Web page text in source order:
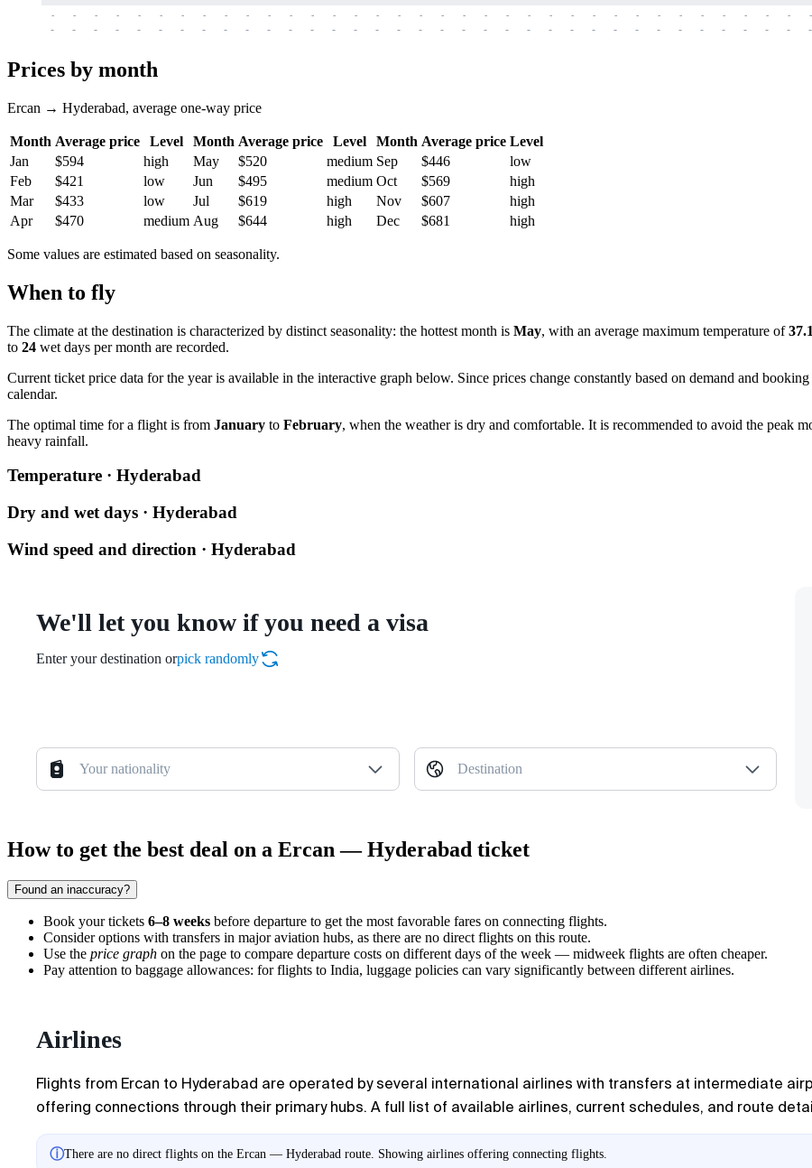
-
-
-
-
-
-
-
-
-
-
-
-
-
-
-
-
-
-
-
-
-
-
-
-
-
-
-
-
-
-
-
-
-
-
-
-
-
-
-
-
-
-
-
-
-
-
-
-
-
-
-
-
-
-
-
-
-
-
-
-
-
-
-
-
-
-
-
-
-
-
-
-
Prices by month
Ercan → Hyderabad, average one-way price
Month Average price Level Month Average price Level Month Average price Level
Jan
$594 high May $520 medium Sep $446
low
Feb
$421 low Jun $495 medium Oct $569
high
Mar
$433 low Jul $619 high Nov $607
high
Apr
$470 medium Aug $644 high Dec $681 high
Some values are estimated based on seasonality.
When to fly
The climate at the destination is characterized by distinct seasonality: the hottest month is May, with an average maximum temperature of
to 24 wet days per month are recorded.
Current ticket price data for the year is available in the interactive graph below. Since prices change constantly based on demand and
calendar.
The optimal time for a flight is from January to February, when the weather is dry and comfortable. It is recommended to avoid the peak
heavy rainfall.
Temperature · Hyderabad
Dry and wet days · Hyderabad
Wind speed and direction · Hyderabad
We'll let you know if you need a visa
Enter your destination orpick randomly
Your nationality Destination
How to get the best deal on a Ercan — Hyderabad ticket
Found an inaccuracy?
Book your tickets 6–8 weeks before departure to get the most favorable fares on connecting flights.
Consider options with transfers in major aviation hubs, as there are no direct flights on this route.
Use the price graph on the page to compare departure costs on different days of the week — midweek flights are often cheaper.
Pay attention to baggage allowances: for flights to India, luggage policies can vary significantly between different airlines.
Airlines
Flights from Ercan to Hyderabad are operated by several international airlines with transfers at intermediate
offering connections through their primary hubs. A full list of available airlines, current schedules, and route
ⓘThere are no direct flights on the Ercan — Hyderabad route. Showing airlines offering connecting flights.